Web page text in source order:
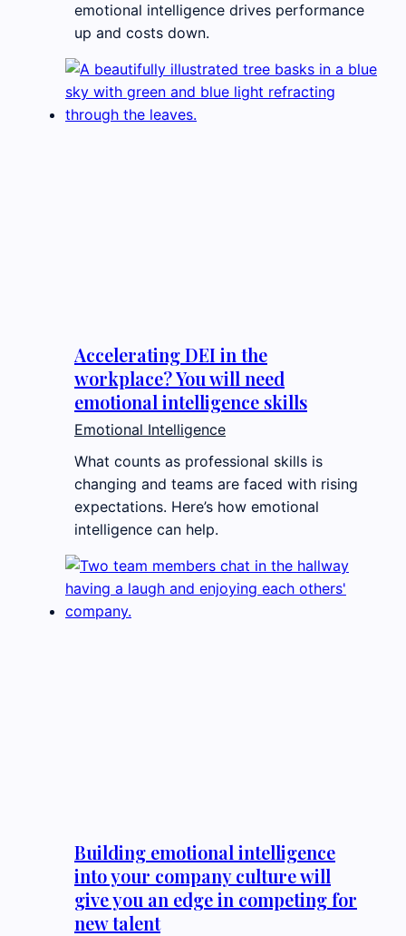
emotional intelligence drives performance
up and costs down.
Accelerating DEI in the
workplace? You will need
emotional intelligence skills
Emotional Intelligence
What counts as professional skills is
changing and teams are faced with rising
expectations. Here’s how emotional
intelligence can help.
Building emotional intelligence
into your company culture will
give you an edge in competing for
new talent